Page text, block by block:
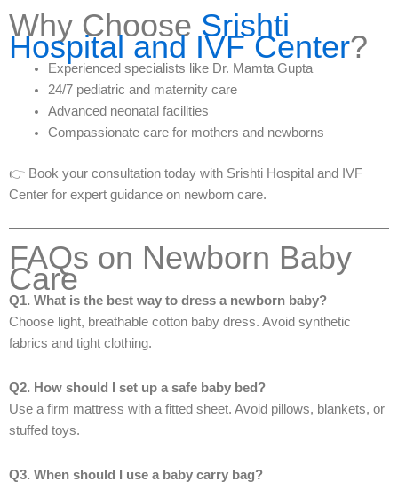
Why Choose Srishti
Hospital and IVF Center?
Experienced specialists like Dr. Mamta Gupta
24/7 pediatric and maternity care
Advanced neonatal facilities
Compassionate care for mothers and newborns
👉 Book your consultation today with Srishti Hospital and IVF
Center for expert guidance on newborn care.
FAQs on Newborn Baby
Care
Q1. What is the best way to dress a newborn baby?
Choose light, breathable cotton baby dress. Avoid synthetic
fabrics and tight clothing.
Q2. How should I set up a safe baby bed?
Use a firm mattress with a fitted sheet. Avoid pillows, blankets, or
stuffed toys.
Q3. When should I use a baby carry bag?